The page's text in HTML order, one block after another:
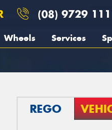
(08) 9729
Wheels Services
REGO